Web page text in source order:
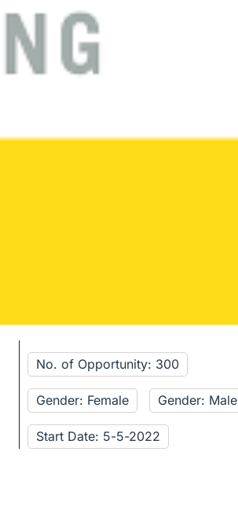
No. of Opportunity: 300
Gender: Female Gender: Male
Start Date: 5-5-2022